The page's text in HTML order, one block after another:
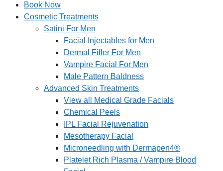
Book Now
Cosmetic Treatments
Satini For Men
Facial Injectables for Men
Dermal Filler For Men
Vampire Facial For Men
Male Pattern Baldness
Advanced Skin Treatments
View all Medical Grade Facials
Chemical Peels
IPL Facial Rejuvenation
Mesotherapy Facial
Microneedling with Dermapen4®
Platelet Rich Plasma / Vampire Blood